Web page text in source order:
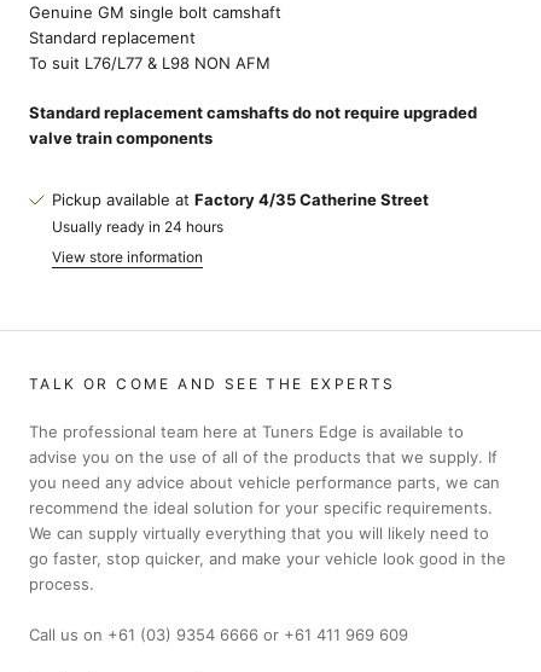
Genuine GM single bolt camshaft
Standard replacement
To suit L76/L77 & L98 NON AFM
Standard replacement camshafts do not require upgraded
valve train components
Pickup available at Factory 4/35 Catherine Street
Usually ready in 24 hours
View store information
TALK OR COME AND SEE THE EXPERTS
The professional team here at Tuners Edge is available to
advise you on the use of all of the products that we supply. If
you need any advice about vehicle performance parts, we can
recommend the ideal solution for your specific requirements.
We can supply virtually everything that you will likely need to
go faster, stop quicker, and make your vehicle look good in the
process.
Call us on +61 (03) 9354 6666 or +61 411 969 609